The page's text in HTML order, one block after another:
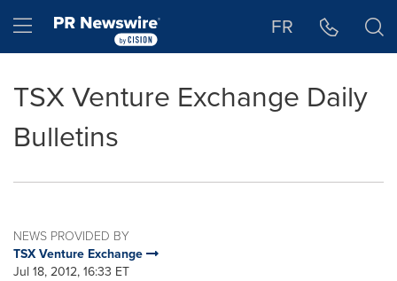
Hamburger menu FR
TSX Venture Exchange Daily
Bulletins
NEWS PROVIDED BY
TSX Venture Exchange
Jul 18, 2012, 16:33 ET